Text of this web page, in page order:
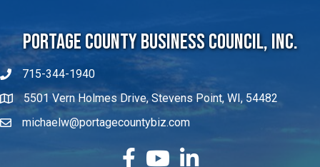
Portage County Business Council, Inc.
715-344-1940
5501 Vern Holmes Drive, Stevens Point, WI, 54482
michaelw@portagecountybiz.com
facebook
YouTubeLinkedIn